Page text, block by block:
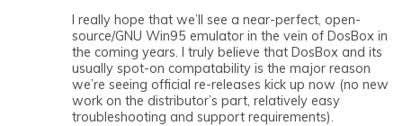
I really hope that we’ll see a near-perfect, open-
source/GNU Win95 emulator in the vein of DosBox in
the coming years. I truly believe that DosBox and its
usually spot-on compatability is the major reason
we’re seeing official re-releases kick up now (no new
work on the distributor’s part, relatively easy
troubleshooting and support requirements).